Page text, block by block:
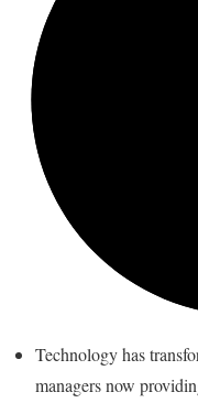
Technology has
managers now